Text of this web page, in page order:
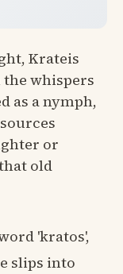
Krateis
whispers
as a nymph,
or
old
'kratos',
slips into